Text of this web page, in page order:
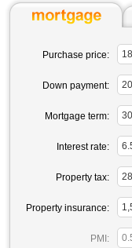
Purchase price:
Down payment:
Mortgage term:
Interest rate:
Property tax:
Property insurance:
PMI: